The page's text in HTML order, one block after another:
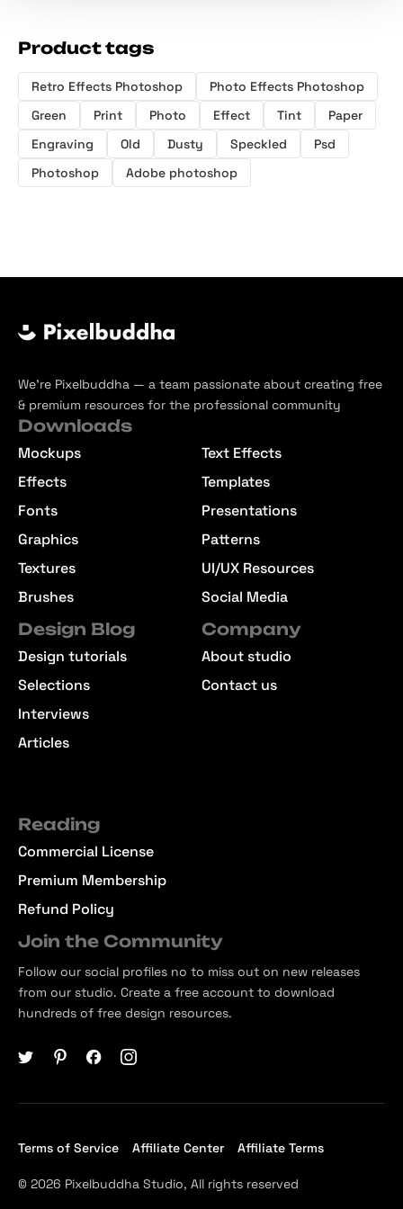
Product tags
Retro Effects Photoshop
Photo Effects Photoshop
Green
Print Photo Effect Tint
Paper
Engraving
Old Dusty Speckled
Psd
Photoshop
Adobe photoshop
We’re Pixelbuddha — a team passionate about creating free
& premium resources for the professional community
Downloads
Mockups
Effects
Fonts
Graphics
Textures
Brushes
Text Effects
Templates
Presentations
Patterns
UI/UX Resources
Social Media
Design Blog
Design tutorials
Selections
Interviews
Articles
Company
About studio
Contact us
Reading
Commercial License
Premium Membership
Refund Policy
Join the Community
Follow our social profiles no to miss out on new releases
from our studio. Create a free account to download
hundreds of free design resources.
Terms of Service Affiliate Center Affiliate Terms
© 2026 Pixelbuddha Studio, All rights reserved